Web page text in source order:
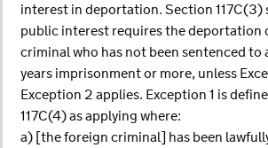
interest in deportation. Section
public interest requires the deportation
criminal who has not been sentenced to
years imprisonment or more, unless
Exception 2 applies. Exception 1 is
117C(4) as applying where:
a) [the foreign criminal] has been